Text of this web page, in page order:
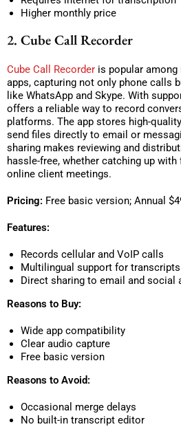
Higher monthly price
2. Cube Call Recorder
Cube Call Recorder is popular
apps, capturing not only phone calls
like WhatsApp and Skype. With
offers a reliable way to record
platforms. The app stores high-
send files directly to email or
sharing makes reviewing and
hassle-free, whether catching up
online client meetings.
Pricing: Free basic version; Annual
Features:
Records cellular and VoIP calls
Multilingual support for transcripts
Direct sharing to email and social
Reasons to Buy:
Wide app compatibility
Clear audio capture
Free basic version
Reasons to Avoid:
Occasional merge delays
No built-in transcript editor